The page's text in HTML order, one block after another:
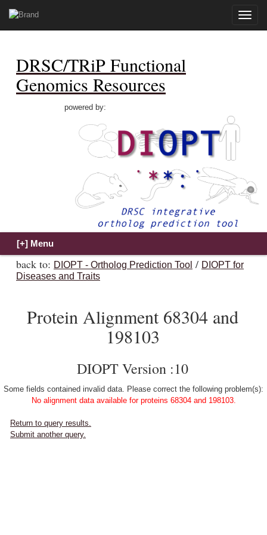
Toggle
DRSC/TRiP Functional
Genomics Resources
powered by:
back to: DIOPT - Ortholog Prediction Tool / DIOPT for
Diseases and Traits
Protein Alignment 68304 and
198103
DIOPT Version :10
Some fields contained invalid data. Please correct the following problem(s):
No alignment data available for proteins 68304 and 198103.
Return to query results.
Submit another query.